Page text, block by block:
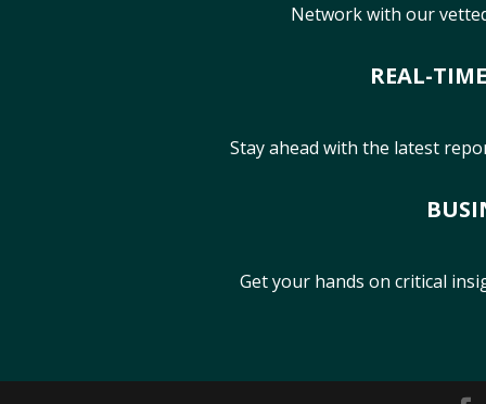
Network with our
REAL-
Stay ahead with the latest
Get your hands on critical